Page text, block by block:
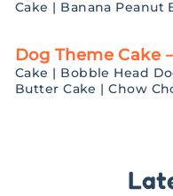
Cake | Banana Peanut
Dog Theme Cake
Cake | Bobble Head
Butter Cake |Chow